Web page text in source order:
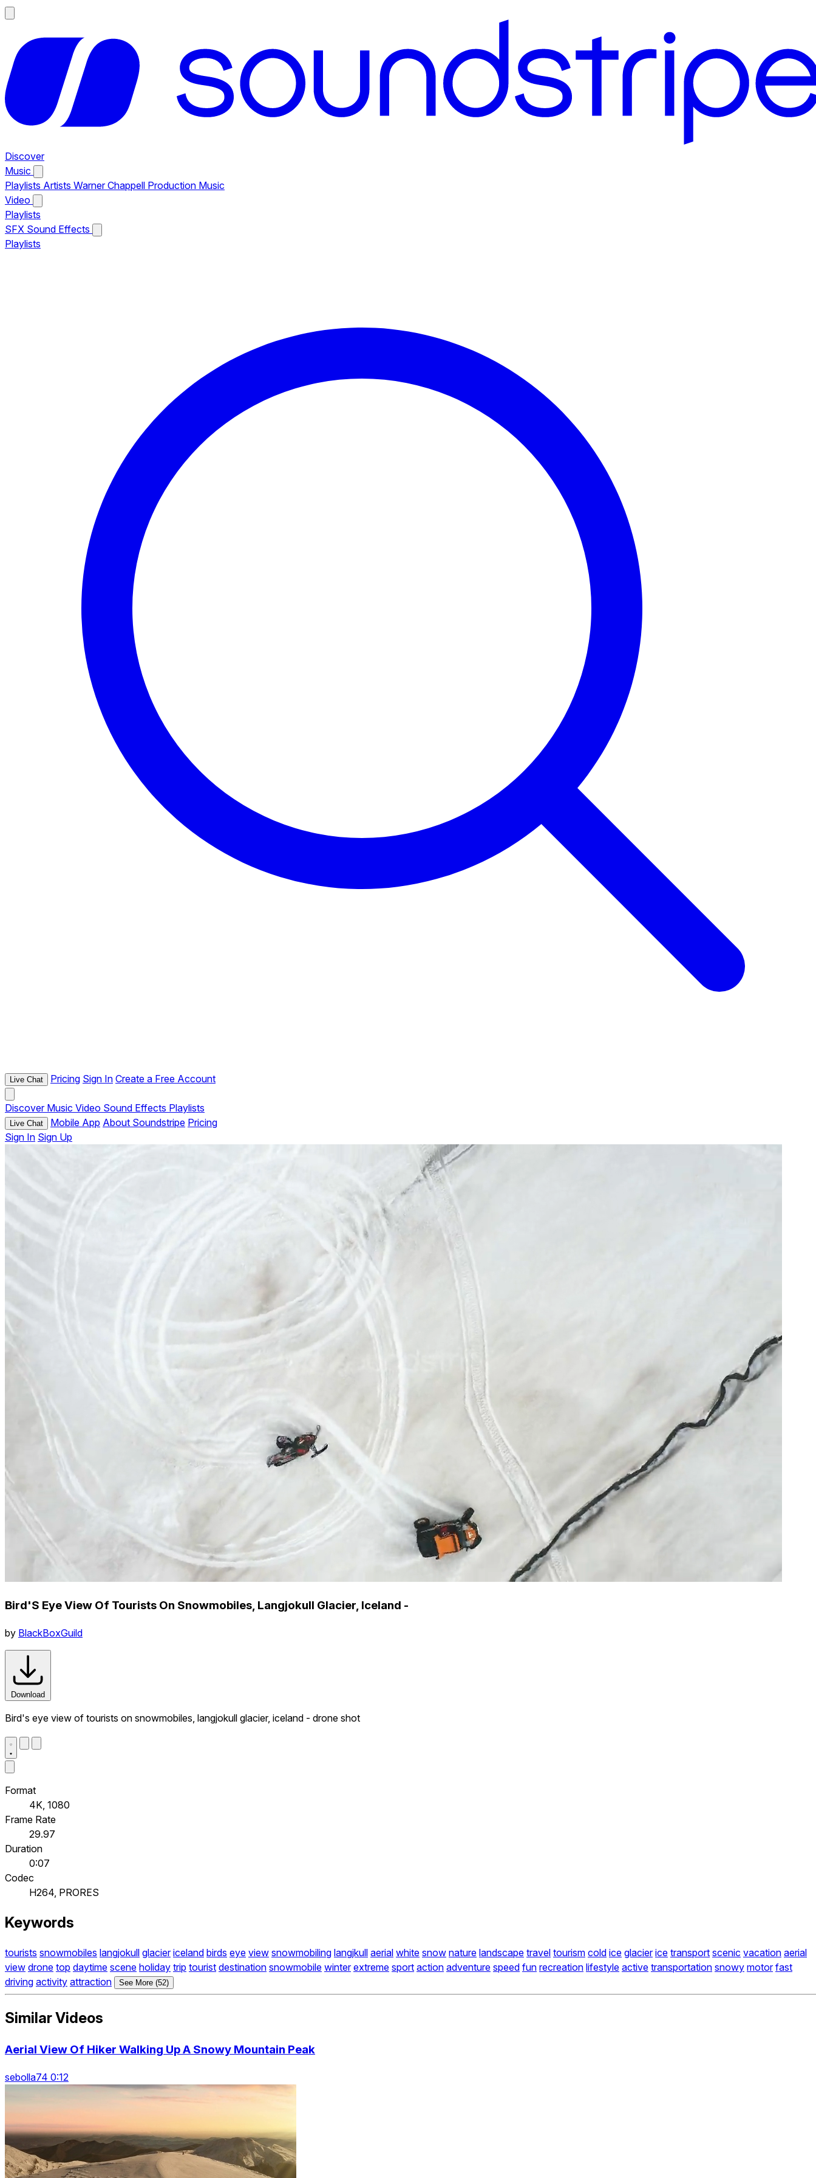
Discover
Music
Playlists Artists Warner Chappell Production Music
Video
Playlists
SFX Sound Effects
Playlists
Live Chat Pricing Sign In Create a Free Account
Discover Music Video Sound Effects Playlists
Live Chat Mobile App About Soundstripe Pricing
Sign In Sign Up
Bird'S Eye View Of Tourists On Snowmobiles, Langjokull Glacier, Iceland -
by BlackBoxGuild
Download
Bird's eye view of tourists on snowmobiles, langjokull glacier, iceland - drone shot
Format
4K, 1080
Frame Rate
29.97
Duration
0:07
Codec
H264, PRORES
Keywords
tourists snowmobiles langjokull glacier iceland birds eye view snowmobiling langjkull aerial white snow nature landscape travel tourism cold ice glacier ice transport scenic vacation aerial
view drone top daytime scene holiday trip tourist destination snowmobile winter extreme sport action adventure speed fun recreation lifestyle active transportation snowy motor fast
driving activity attraction See More (52)
Similar Videos
Aerial View Of Hiker Walking Up A Snowy Mountain Peak
sebolla74 0:12